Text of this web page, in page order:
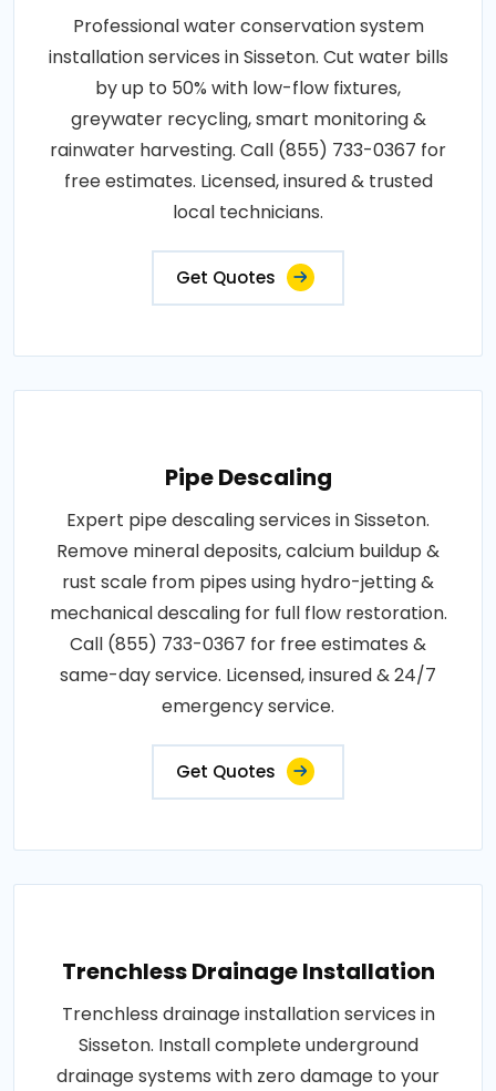
Professional water conservation system
installation services in Sisseton. Cut water bills
by up to 50% with low-flow fixtures,
greywater recycling, smart monitoring &
rainwater harvesting. Call (855) 733-0367 for
free estimates. Licensed, insured & trusted
local technicians.
Get Quotes
Pipe Descaling
Expert pipe descaling services in Sisseton.
Remove mineral deposits, calcium buildup &
rust scale from pipes using hydro-jetting &
mechanical descaling for full flow restoration.
Call (855) 733-0367 for free estimates &
same-day service. Licensed, insured & 24/7
emergency service.
Get Quotes
Trenchless Drainage Installation
Trenchless drainage installation services in
Sisseton. Install complete underground
drainage systems with zero damage to your